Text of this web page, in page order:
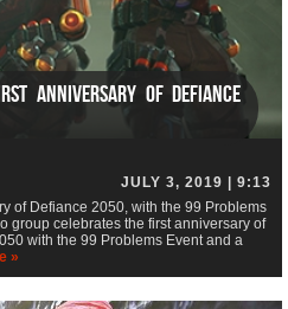
Anniversary of Defiance
JULY 3, 2019 | 9:13
of Defiance 2050, with the 99 Problems
group celebrates the first anniversary of
with the 99 Problems Event and a
»